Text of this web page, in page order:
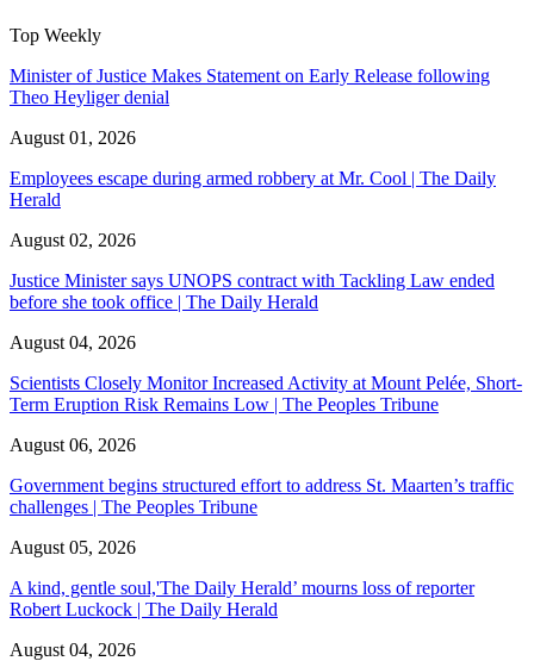
Top Weekly
Minister of Justice Makes Statement on Early Release following
Theo Heyliger denial
August 01, 2026
Employees escape during armed robbery at Mr. Cool | The Daily
Herald
August 02, 2026
Justice Minister says UNOPS contract with Tackling Law ended
before she took office | The Daily Herald
August 04, 2026
Scientists Closely Monitor Increased Activity at Mount Pelée, Short-
Term Eruption Risk Remains Low | The Peoples Tribune
August 06, 2026
Government begins structured effort to address St. Maarten’s traffic
challenges | The Peoples Tribune
August 05, 2026
A kind, gentle soul,'The Daily Herald’ mourns loss of reporter
Robert Luckock | The Daily Herald
August 04, 2026